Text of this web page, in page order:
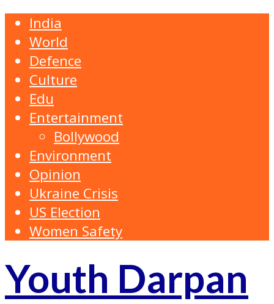
India
World
Defence
Culture
Edu
Entertainment
Bollywood
Environment
Opinion
Ukraine Crisis
US Election
Women Safety
Youth Darpan